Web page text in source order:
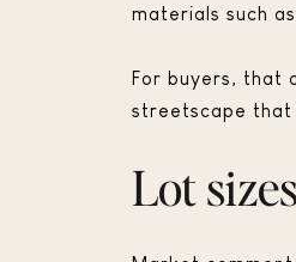
materials such
For buyers, that
streetscape that
Lot